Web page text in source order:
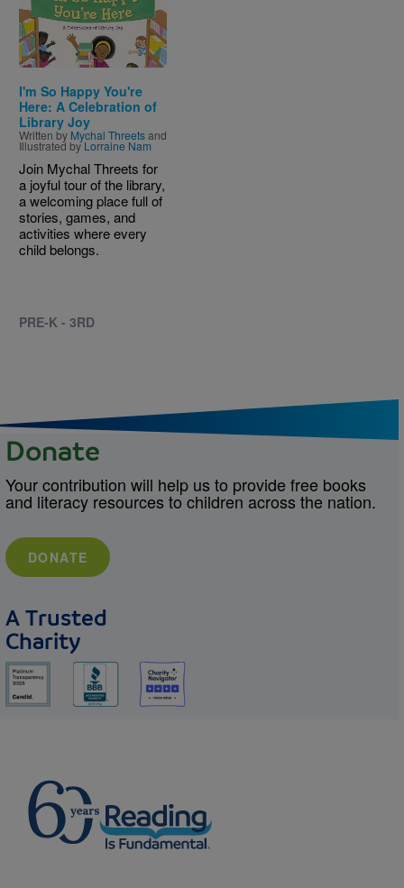
I'm So Happy You're
Here: A Celebration of
Library Joy
Written by Mychal Threetsand
Illustrated byLorraine Nam
Join Mychal Threets for
a joyful tour of the library,
a welcoming place full of
stories, games, and
activities where every
child belongs.
PRE-K - 3RD
Donate
Your contribution will help us to provide free books
and literacy resources to children across the nation.
DONATE
A Trusted
Charity